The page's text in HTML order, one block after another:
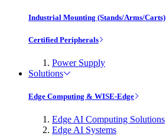
Industrial Mounting (Stands/Arms/Carts)
Certified Peripherals
Power Supply
Solutions
Edge Computing & WISE-Edge
Edge AI Computing Solutions
Edge AI Systems